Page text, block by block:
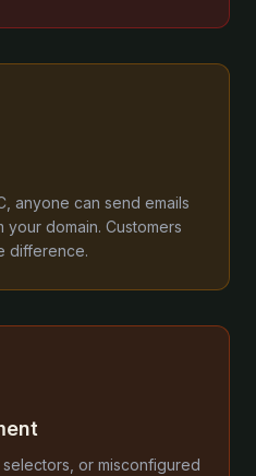
anyone can send emails
domain. Customers
difference.
selectors, or misconfigured